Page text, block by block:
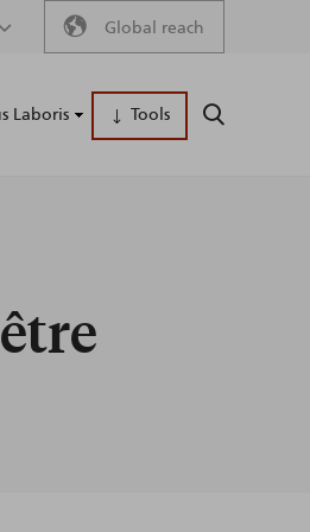
Global reach
Main
Laboris Tools SEARCH